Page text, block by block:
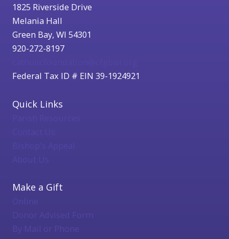
1825 Riverside Drive
Melania Hall
Green Bay, WI 54301
920-272-8197
Federal Tax ID # EIN 39-1924921
Quick Links
Bishop's Appeal
About Us
Make a Gift
Online
Donor Advised Form
By Mail or Phone